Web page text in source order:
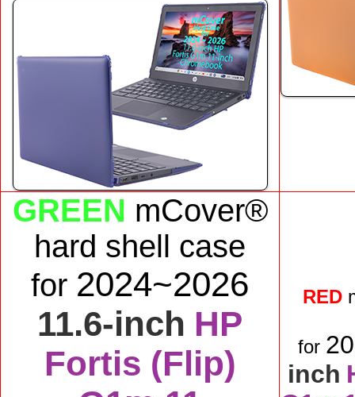
GREEN mCover®
hard shell case
for 2024~2026
11.6-inch HP
Fortis (Flip)
RED
for
inch